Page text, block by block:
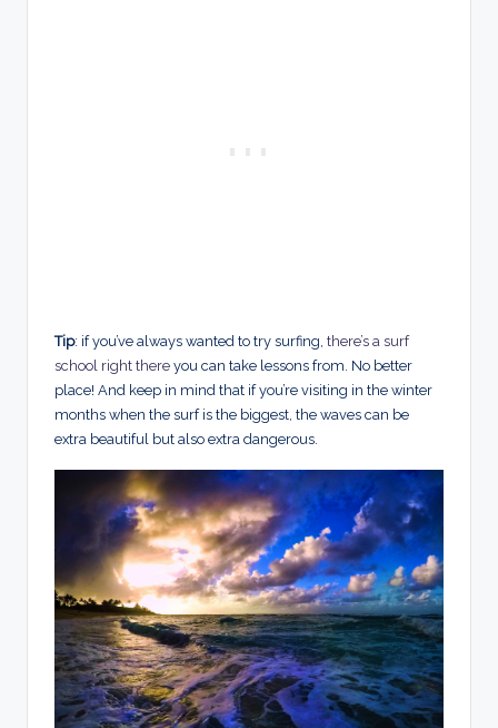
Tip: if you’ve always wanted to try surfing, there’s a surf
school right there you can take lessons from. No better
place! And keep in mind that if you’re visiting in the winter
months when the surf is the biggest, the waves can be
extra beautiful but also extra dangerous.